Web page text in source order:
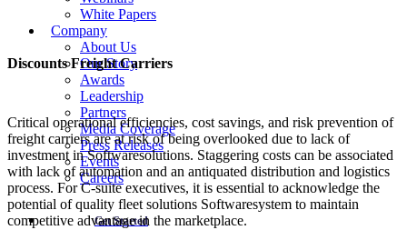
White Papers
Company
About Us
Our Story
Awards
Leadership
Partners
Media Coverage
Press Releases
Events
Careers
Get Started
Discounts Freight Carriers
Critical operational efficiencies, cost savings, and risk prevention of
freight carriers are at risk of being overlooked due to lack of
investment in Softwaresolutions. Staggering costs can be associated
with lack of automation and an antiquated distribution and logistics
process. For C-suite executives, it is essential to acknowledge the
potential of quality fleet solutions Softwaresystem to maintain
competitive advantage in the marketplace.